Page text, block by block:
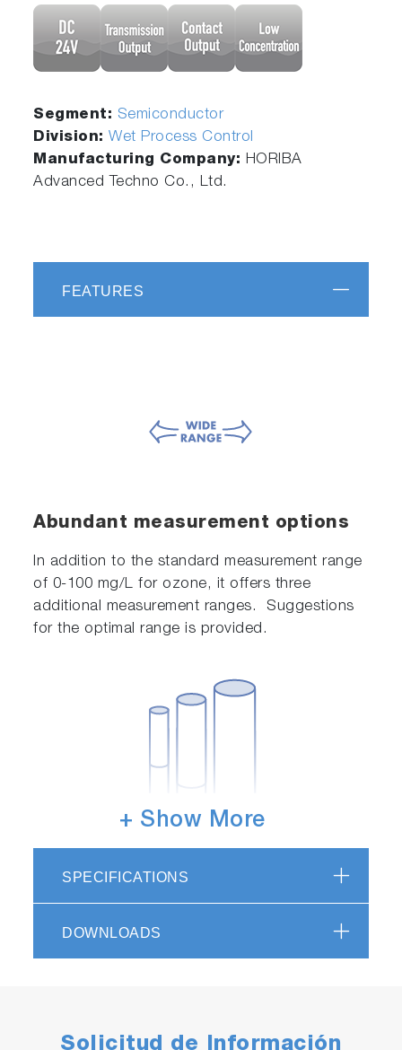
Segment: Semiconductor
Division:Wet Process Control
Manufacturing Company: HORIBA
Advanced Techno Co., Ltd.
FEATURES
Abundant measurement options
In addition to the standard measurement range
of 0-100 mg/L for ozone, it offers three
additional measurement ranges. Suggestions
for the optimal range is provided.
Choice of pipe sizes
can be made from 1/2 inch and 1 inch sizes.
+ Show More
SPECIFICATIONS
DOWNLOADS
Solicitud de Información